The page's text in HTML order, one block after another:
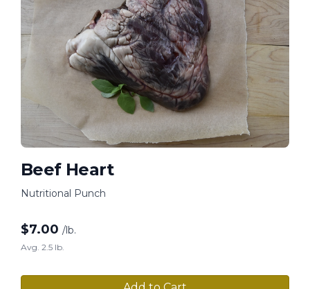
Beef Heart
Nutritional Punch
$7.00 /lb.
Avg. 2.5 lb.